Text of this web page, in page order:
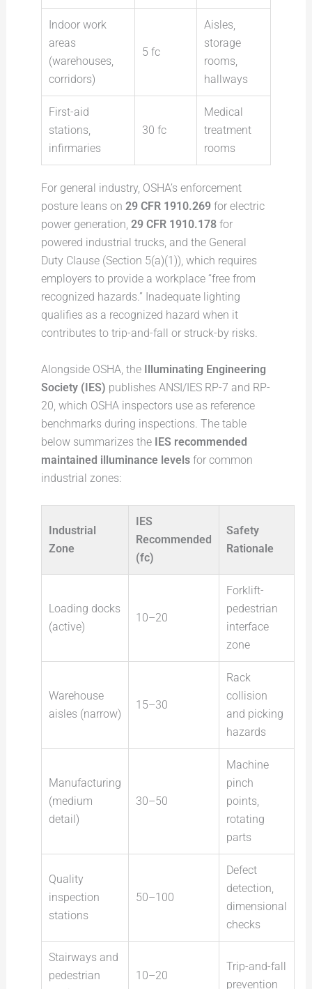
Indoor work
areas
(warehouses,
corridors)
5 fc
Aisles,
storage
rooms,
hallways
First-aid
stations,
infirmaries
30 fc
Medical
treatment
rooms
For general industry, OSHA’s enforcement
posture leans on 29 CFR 1910.269for electric
power generation, 29 CFR 1910.178for
powered industrial trucks, and the General
Duty Clause (Section 5(a)(1)), which requires
employers to provide a workplace “free from
recognized hazards.” Inadequate lighting
qualifies as a recognized hazard when it
contributes to trip-and-fall or struck-by risks.
Alongside OSHA, the Illuminating Engineering
Society (IES) publishes ANSI/IES RP-7 and RP-
20, which OSHA inspectors use as reference
benchmarks during inspections. The table
below summarizes the IES recommended
maintained illuminance levelsfor common
industrial zones:
Industrial
Zone
IES
Recommended
(fc)
Safety
Rationale
Loading docks
(active)
10–20
Forklift-
pedestrian
interface
zone
Warehouse
aisles (narrow)
15–30
Rack
collision
and picking
hazards
Manufacturing
(medium
detail)
30–50
Machine
pinch
points,
rotating
parts
Quality
inspection
stations
50–100
Defect
detection,
dimensional
checks
Stairways and
pedestrian
10–20
Trip-and-fall
prevention